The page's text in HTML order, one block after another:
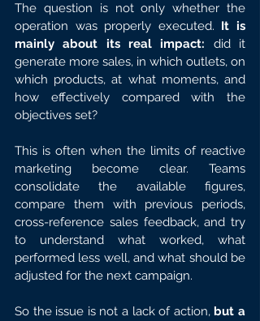
The question is not only whether the
operation was properly executed. It is
mainly about its real impact: did it
generate more sales, in which outlets, on
which products, at what moments, and
how effectively compared with the
objectives set?
This is often when the limits of reactive
marketing become clear. Teams
consolidate the available figures,
compare them with previous periods,
cross-reference sales feedback, and try
to understand what worked, what
performed less well, and what should be
adjusted for the next campaign.
So the issue is not a lack of action, but a